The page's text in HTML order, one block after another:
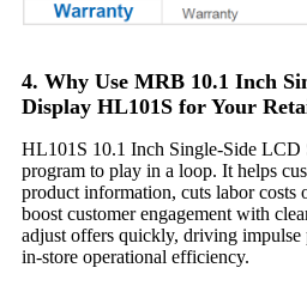
4. Why Use MRB 10.1 Inch
Display HL101S for Your
HL101S 10.1 Inch Single-Side LCD
program to play in a loop. It helps
product information, cuts labor costs
boost customer engagement with
adjust offers quickly, driving impulse
in-store operational efficiency.